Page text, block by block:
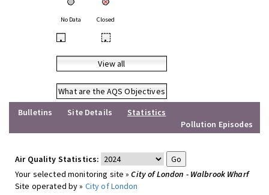
No Data Closed
• •
View all
What are the AQS Objectives
Bulletins
Site Details
Statistics
Pollution Episodes
Air Quality Statistics:
Your selected monitoring site »City of London - Walbrook Wharf
Site operated by » City of London